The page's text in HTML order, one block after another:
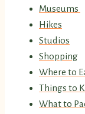
Museums
Hikes
Studios
Shopping
Where to
Things to
What to